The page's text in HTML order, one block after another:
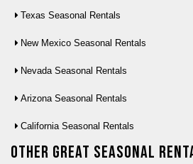
Texas Seasonal Rentals
New Mexico Seasonal Rentals
Nevada Seasonal Rentals
Arizona Seasonal Rentals
California Seasonal Rentals
Other Great seasonal